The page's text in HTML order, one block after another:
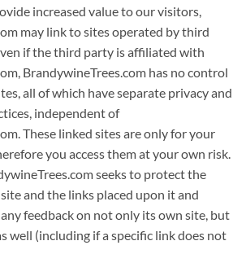
increased value to our visitors,
may link to sites operated by third
if the third party is affiliated with
BrandywineTrees.com has no control
all of which have separate privacy and
independent of
These linked sites are only for your
you access them at your own risk.
seeks to protect the
and the links placed upon it and
feedback on not only its own site, but
well (including if a specific link does not